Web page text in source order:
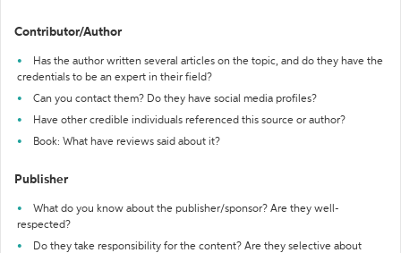
Contributor/Author
Has the author written several articles on the topic, and do they have the
credentials to be an expert in their field?
Can you contact them? Do they have social media profiles?
Have other credible individuals referenced this source or author?
Book: What have reviews said about it?
Publisher
What do you know about the publisher/sponsor? Are they well-
respected?
Do they take responsibility for the content? Are they selective about